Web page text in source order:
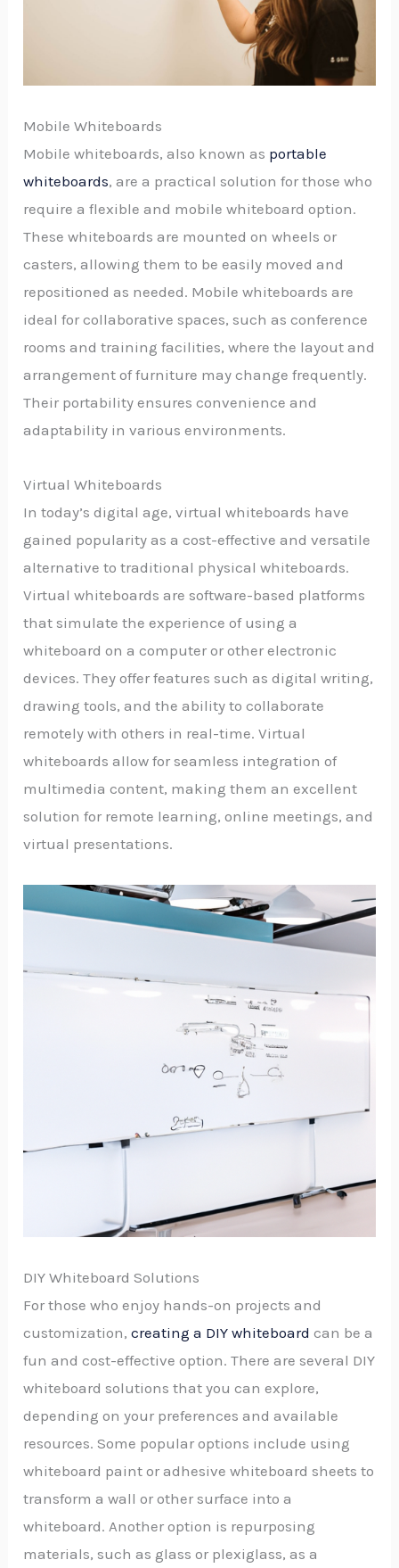
Mobile Whiteboards
Mobile whiteboards, also known as portable
whiteboards, are a practical solution for those who
require a flexible and mobile whiteboard option.
These whiteboards are mounted on wheels or
casters, allowing them to be easily moved and
repositioned as needed. Mobile whiteboards are
ideal for collaborative spaces, such as conference
rooms and training facilities, where the layout and
arrangement of furniture may change frequently.
Their portability ensures convenience and
adaptability in various environments.
Virtual Whiteboards
In today’s digital age, virtual whiteboards have
gained popularity as a cost-effective and versatile
alternative to traditional physical whiteboards.
Virtual whiteboards are software-based platforms
that simulate the experience of using a
whiteboard on a computer or other electronic
devices. They offer features such as digital writing,
drawing tools, and the ability to collaborate
remotely with others in real-time. Virtual
whiteboards allow for seamless integration of
multimedia content, making them an excellent
solution for remote learning, online meetings, and
virtual presentations.
DIY Whiteboard Solutions
For those who enjoy hands-on projects and
customization,creating a DIY whiteboard can be a
fun and cost-effective option. There are several DIY
whiteboard solutions that you can explore,
depending on your preferences and available
resources. Some popular options include using
whiteboard paint or adhesive whiteboard sheets to
transform a wall or other surface into a
whiteboard. Another option is repurposing
materials, such as glass or plexiglass, as a